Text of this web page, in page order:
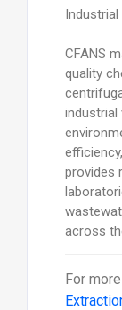
Industrial
CFANS
quality
industrial
provides
across
For